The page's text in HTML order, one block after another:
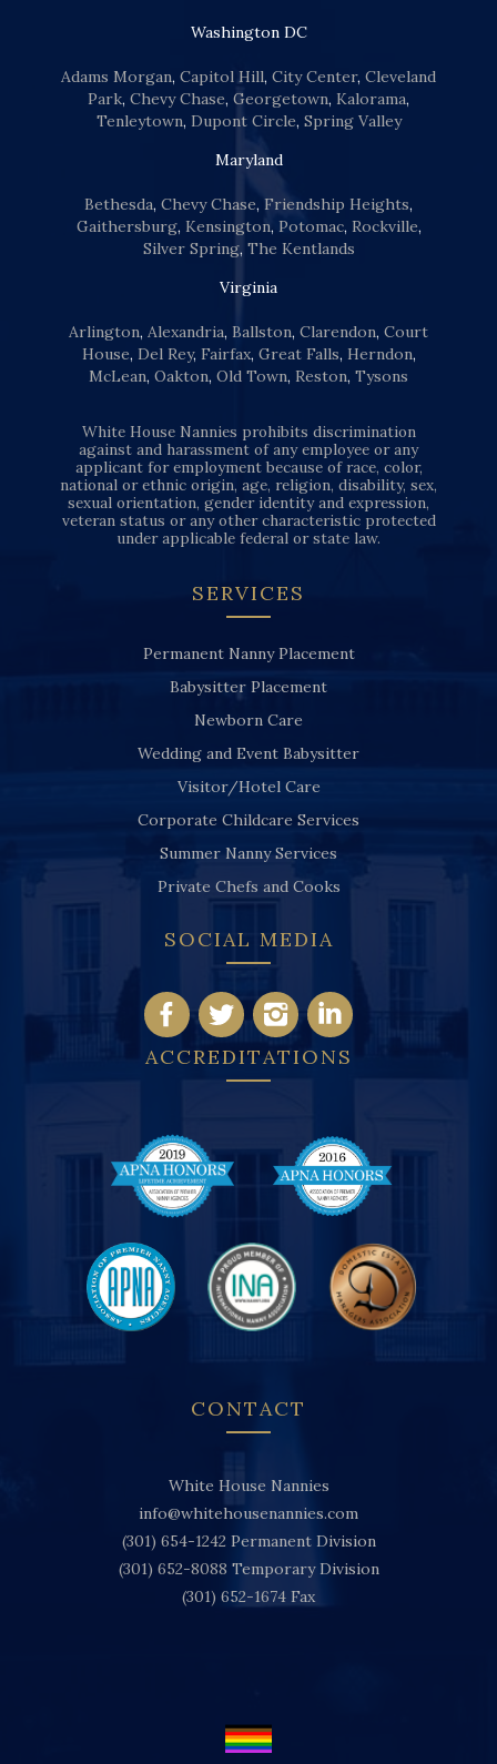
Washington DC
Adams Morgan, Capitol Hill, City Center, Cleveland
Park, Chevy Chase, Georgetown, Kalorama,
Tenleytown, Dupont Circle, Spring Valley
Maryland
Bethesda, Chevy Chase, Friendship Heights,
Gaithersburg, Kensington, Potomac, Rockville,
Silver Spring, The Kentlands
Virginia
Arlington, Alexandria, Ballston, Clarendon, Court
House, Del Rey, Fairfax, Great Falls, Herndon,
McLean, Oakton, Old Town, Reston, Tysons
White House Nannies prohibits discrimination
against and harassment of any employee or any
applicant for employment because of race, color,
national or ethnic origin, age, religion, disability, sex,
sexual orientation, gender identity and expression,
veteran status or any other characteristic protected
under applicable federal or state law.
SERVICES
Permanent Nanny Placement
Babysitter Placement
Newborn Care
Wedding and Event Babysitter
Visitor/Hotel Care
Corporate Childcare Services
Summer Nanny Services
Private Chefs and Cooks
SOCIAL MEDIA
ACCREDITATIONS
CONTACT
White House Nannies
info@whitehousenannies.com
(301) 654-1242 Permanent Division
(301) 652-8088 Temporary Division
(301) 652-1674 Fax